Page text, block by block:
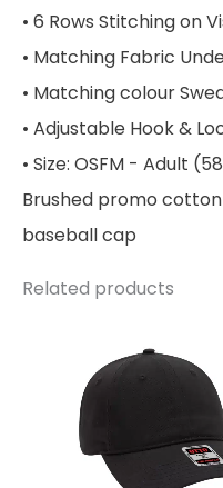
• 6 Rows Stitching on
• Matching Fabric
• Matching colour
• Adjustable Hook &
• Size: OSFM - Adult
Brushed promo
baseball cap
Related products